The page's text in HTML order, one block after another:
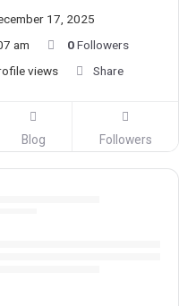
17, 2025
am
0Followers
views Share
Blog Followers